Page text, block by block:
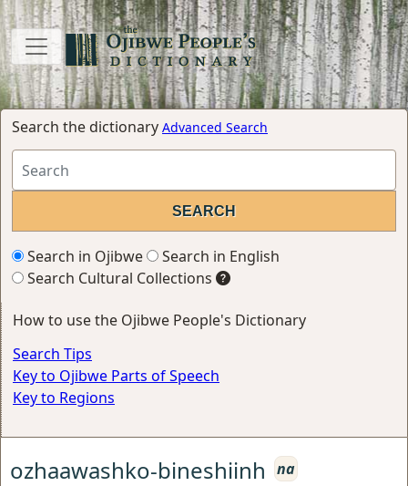
Search the dictionary Advanced Search
Search in Ojibwe
Search in English
Search Cultural Collections
How to use the Ojibwe People's Dictionary
Search Tips
Key to Ojibwe Parts of Speech
Key to Regions
ozhaawashko-bineshiinh
na